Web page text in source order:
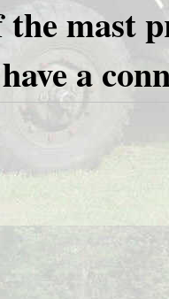
the mast
have a